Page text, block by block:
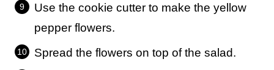
Use the cookie cutter to make the yellow
pepper flowers.
Spread the flowers on top of the salad.